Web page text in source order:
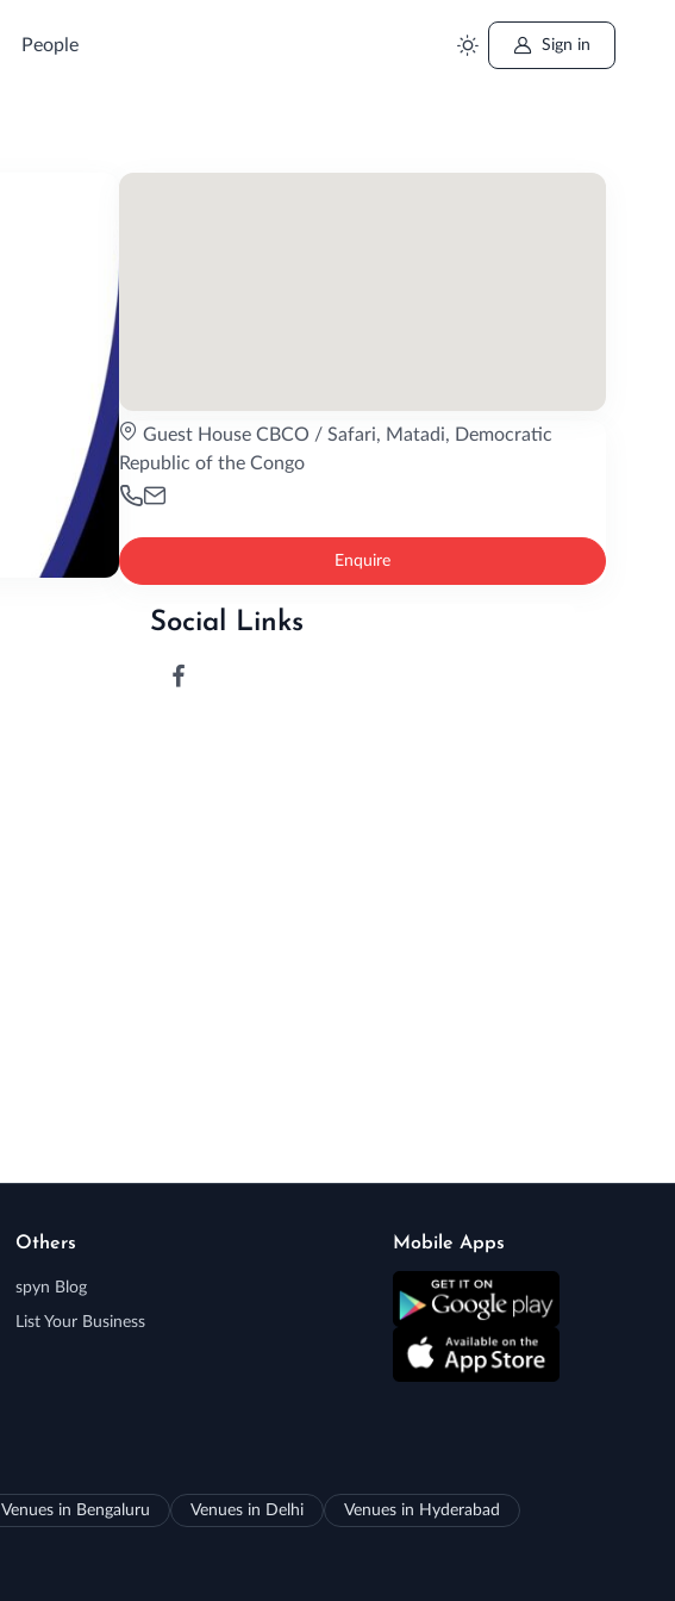
People Sign in
Guest House CBCO / Safari, Matadi, Democratic
Republic of the Congo
Enquire
Social Links
Others
spyn Blog
List Your Business
Mobile Apps
Venues in Bengaluru Venues in Delhi
Venues in Hyderabad